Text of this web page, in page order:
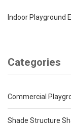
Indoor Playground
Categories
Commercial
Shade Structure